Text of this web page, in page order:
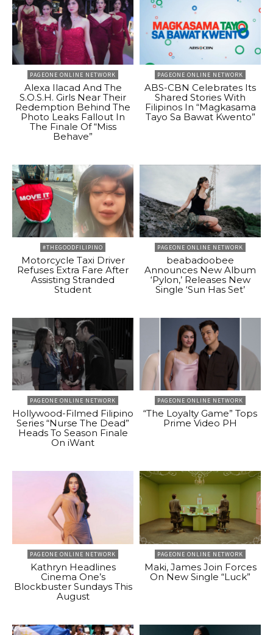
PAGEONE ONLINE NETWORK
Alexa Ilacad And The
S.O.S.H. Girls Near Their
Redemption Behind The
Photo Leaks Fallout In
The Finale Of “Miss
Behave”
PAGEONE ONLINE NETWORK
ABS-CBN Celebrates Its
Shared Stories With
Filipinos In “Magkasama
Tayo Sa Bawat Kwento”
#THEGOODFILIPINO
Motorcycle Taxi Driver
Refuses Extra Fare After
Assisting Stranded
Student
PAGEONE ONLINE NETWORK
beabadoobee
Announces New Album
‘Pylon,’ Releases New
Single ‘Sun Has Set’
PAGEONE ONLINE NETWORK
Hollywood-Filmed Filipino
Series “Nurse The Dead”
Heads To Season Finale
On iWant
PAGEONE ONLINE NETWORK
“The Loyalty Game” Tops
Prime Video PH
PAGEONE ONLINE NETWORK
Kathryn Headlines
Cinema One’s
Blockbuster Sundays This
August
PAGEONE ONLINE NETWORK
Maki, James Join Forces
On New Single “Luck”